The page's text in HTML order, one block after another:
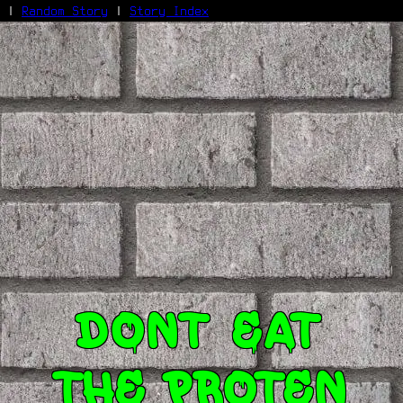
| Random Story | Story Index
Facebook
Bluesky
X/Twitter
Reddit
WhatsApp
Telegram
Close
Dont eat